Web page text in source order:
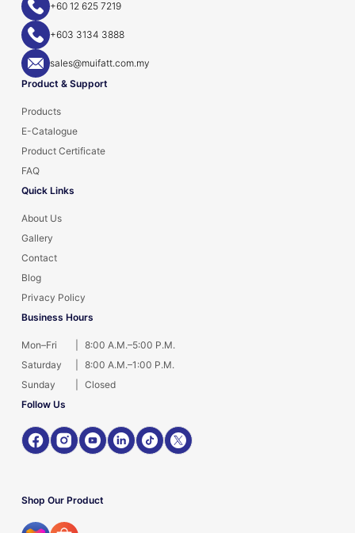
Product & Support
Products
E-Catalogue
Product Certificate
FAQ
Quick Links
About Us
Gallery
Contact
Blog
Privacy Policy
Business Hours
Mon–Fri
8:00 A.M.–5:00 P.M.
Saturday
8:00 A.M.–1:00 P.M.
Sunday
Closed
Follow Us
Shop Our Product
+60 12 625 7219
+603 3134 3888
sales@muifatt.com.my